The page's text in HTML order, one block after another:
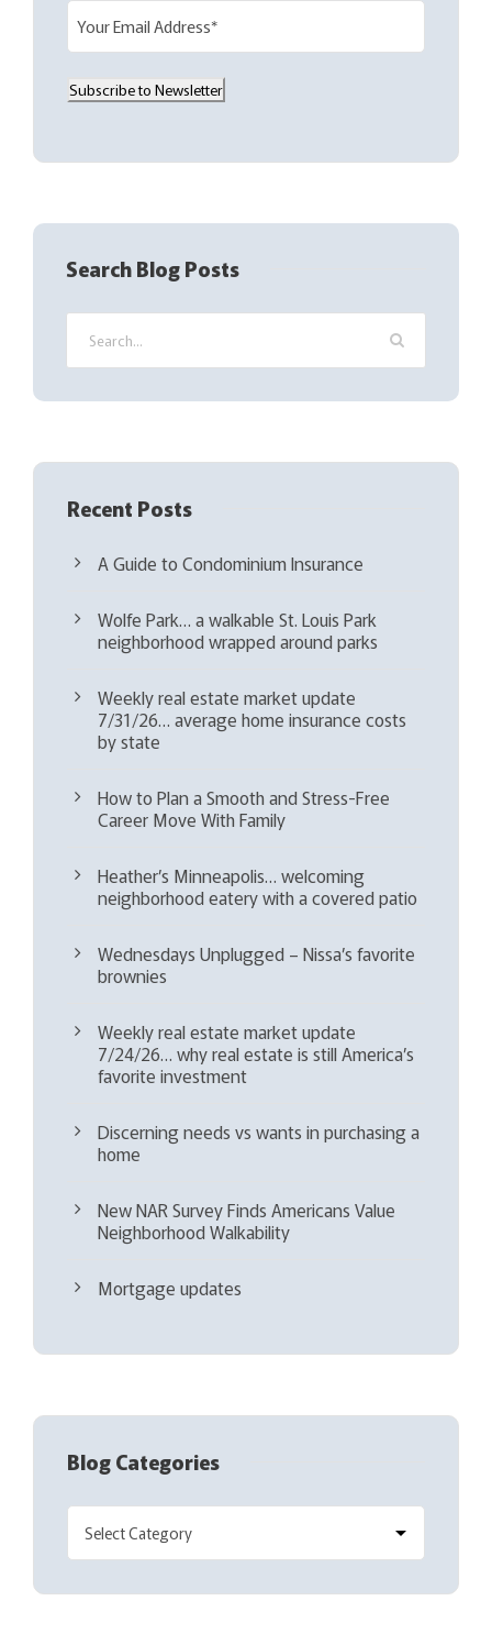
i
(
e
u
i
e
d
Subscribe to Newsletter
Search Blog Posts
Recent Posts
A Guide to Condominium Insurance
Wolfe Park… a walkable St. Louis Park
neighborhood wrapped around parks
Weekly real estate market update
7/31/26… average home insurance costs
by state
How to Plan a Smooth and Stress-Free
Career Move With Family
Heather’s Minneapolis… welcoming
neighborhood eatery with a covered patio
Wednesdays Unplugged – Nissa’s favorite
brownies
Weekly real estate market update
7/24/26… why real estate is still America’s
favorite investment
Discerning needs vs wants in purchasing a
home
New NAR Survey Finds Americans Value
Neighborhood Walkability
Mortgage updates
Blog Categories